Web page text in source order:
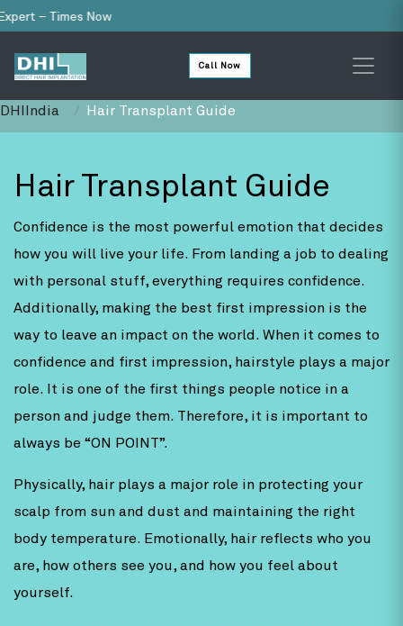
Now
Call Now
DHIIndia Hair Transplant Guide
Hair Transplant Guide
Confidence is the most powerful emotion that decides
how you will live your life. From landing a job to dealing
with personal stuff, everything requires confidence.
Additionally, making the best first impression is the
way to leave an impact on the world. When it comes to
confidence and first impression, hairstyle plays a major
role. It is one of the first things people notice in a
person and judge them. Therefore, it is important to
always be “ON POINT”.
Physically, hair plays a major role in protecting your
scalp from sun and dust and maintaining the right
body temperature. Emotionally, hair reflects who you
are, how others see you, and how you feel about
yourself.